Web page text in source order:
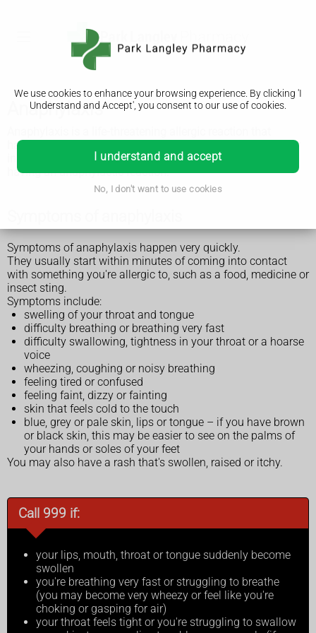
We use cookies to enhance your browsing experience. By clicking 'I
Understand and Accept', you consent to our use of cookies.
I understand and accept
No, I don't want to use cookies
Anaphylaxis
happens very quickly. It can be caused by food, medicine or
insect stings. Call 999 if you think you or someone else is
having an anaphylactic reaction.
Symptoms of anaphylaxis happen very quickly.
They usually start within minutes of coming into contact
with something you're allergic to, such as a food, medicine or
insect sting.
Symptoms include:
swelling of your throat and tongue
difficulty breathing or breathing very fast
difficulty swallowing, tightness in your throat or a hoarse
voice
wheezing, coughing or noisy breathing
feeling tired or confused
feeling faint, dizzy or fainting
skin that feels cold to the touch
blue, grey or pale skin, lips or tongue – if you have brown
or black skin, this may be easier to see on the palms of
your hands or soles of your feet
You may also have a rash that's swollen, raised or itchy.
Call 999 if:
your lips, mouth, throat or tongue suddenly become
swollen
you're breathing very fast or struggling to breathe
(you may become very wheezy or feel like you're
choking or gasping for air)
your throat feels tight or you're struggling to swallow